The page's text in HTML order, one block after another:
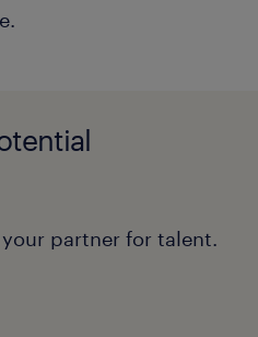
partner for talent.